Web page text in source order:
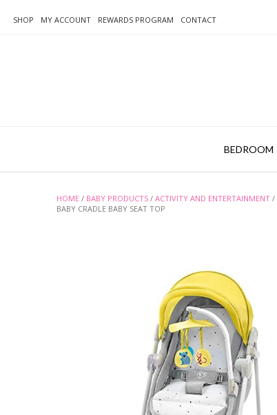
SHOP MY ACCOUNT REWARDS PROGRAM CONTACT
BEDROOM
HOME / BABY PRODUCTS / ACTIVITY AND ENTERTAINMENT /
BABY CRADLE BABY SEAT TOP